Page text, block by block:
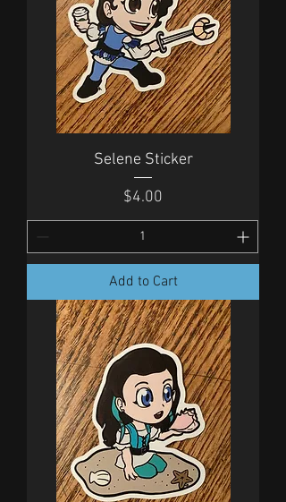
Selene Sticker
Price
$4.00
Add to Cart